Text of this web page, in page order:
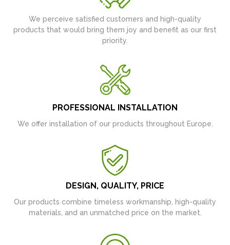
We perceive satisfied customers and high-quality
products that would bring them joy and benefit as our first
priority.
PROFESSIONAL INSTALLATION
We offer installation of our products throughout Europe.
DESIGN, QUALITY, PRICE
Our products combine timeless workmanship, high-quality
materials, and an unmatched price on the market.